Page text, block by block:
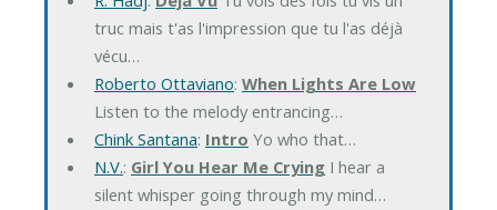
truc mais t'as l'impression que tu l'as déjà
vécu…
Roberto Ottaviano: When Lights Are Low
Listen to the melody entrancing…
Chink Santana: Intro Yo who that…
N.V.: Girl You Hear Me CryingI hear a
silent whisper going through my mind…